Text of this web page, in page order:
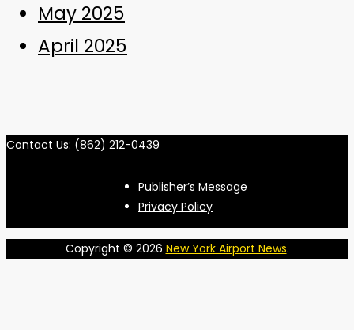
May 2025
April 2025
Contact Us: (862) 212-0439
Publisher’s Message
Privacy Policy
Copyright © 2026 New York Airport News.